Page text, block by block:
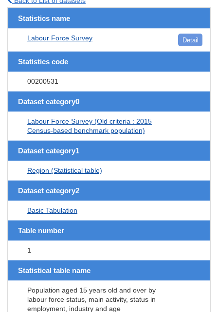
Statistics name
Labour Force Survey Detail
Statistics code
00200531
Dataset category0
Labour Force Survey (Old criteria : 2015
Census-based benchmark population)
Dataset category1
Region (Statistical table)
Dataset category2
Basic Tabulation
Table number
1
Statistical table name
Population aged 15 years old and over by
labour force status, main activity, status in
employment, industry and age